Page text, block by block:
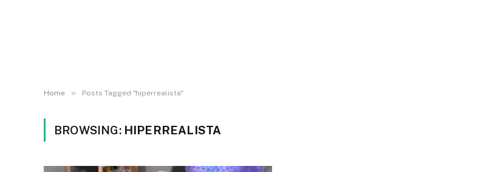
Home » Posts Tagged "hiperrealista"
BROWSING: HIPERREALISTA